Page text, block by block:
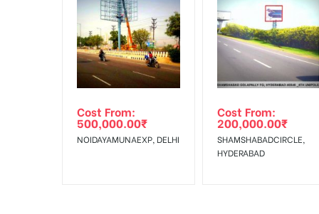
Get directions
Out-of-home (OOH) advertising or outdoor
In Case Booked Ad Space is Not Available As Per
No Cancellation will Acceptable after 6 days
To Get More Discounts Download Our Mobile App !
Cost From:
500,000.00₹
NOIDAYAMUNAEXP, DELHI
Cost From:
200,000.00₹
SHAMSHABADCIRCLE,
HYDERABAD